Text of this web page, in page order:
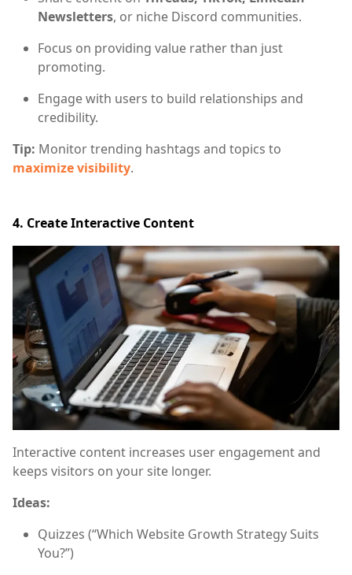
Newsletters, or niche Discord communities.
Focus on providing value rather than just
promoting.
Engage with users to build relationships and
credibility.
Tip: Monitor trending hashtags and topics to
maximize visibility.
4. Create Interactive Content
Interactive content increases user engagement and
keeps visitors on your site longer.
Ideas:
Quizzes (“Which Website Growth Strategy Suits
You?”)